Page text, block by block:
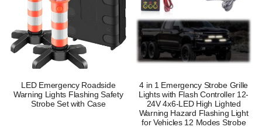
LED Emergency Roadside
Warning Lights Flashing Safety
Strobe Set with Case
4 in 1 Emergency Strobe Grille
Lights with Flash Controller 12-
24V 4x6-LED High Lighted
Warning Hazard Flashing Light
for Vehicles 12 Modes Strobe